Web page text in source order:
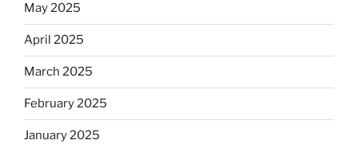
May 2025
April 2025
March 2025
February 2025
January 2025